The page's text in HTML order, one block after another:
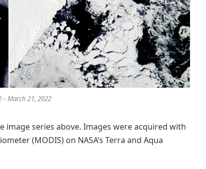
– March 21, 2022
image series above. Images were acquired with
(MODIS) on NASA’s Terra and Aqua